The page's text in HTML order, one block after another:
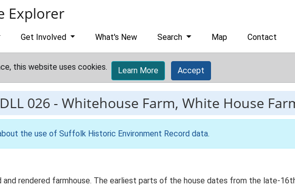
Explorer
Get Involved What's New Search Map Contact
this website uses cookies. Learn More Accept
DLL 026 - Whitehouse Farm, White House
the use of Suffolk Historic Environment Record data.
rendered farmhouse. The earliest parts of the house dates from the late-